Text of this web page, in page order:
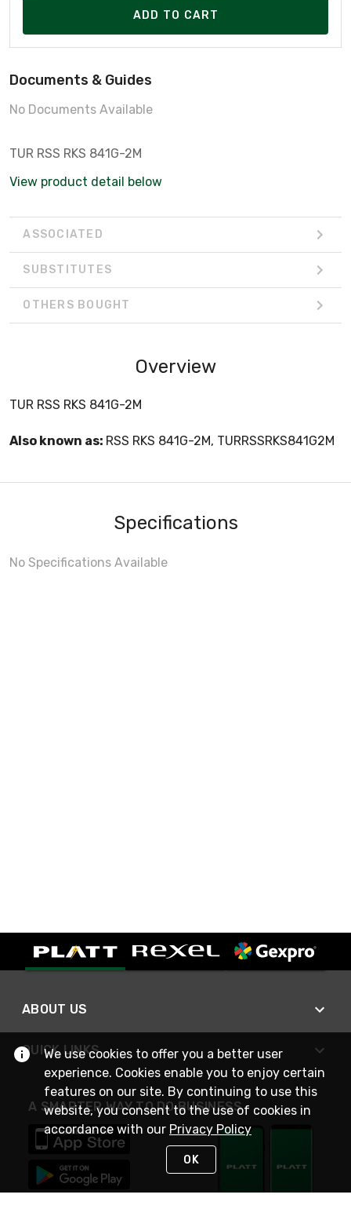
ADD TO CART
Documents & Guides
No Documents Available
TUR RSS RKS 841G-2M
View product detail below
ASSOCIATED
SUBSTITUTES
OTHERS BOUGHT
Overview
TUR RSS RKS 841G-2M
Also known as: RSS RKS 841G-2M, TURRSSRKS841G2M
Specifications
No Specifications Available
ABOUT US
QUICK LINKS
A SMARTER WAY TO DO BUSINESS
We use cookies to offer you a better user
experience. Cookies enable you to enjoy certain
features on our site. By continuing to use this
website, you consent to the use of cookies in
accordance with our Privacy Policy
OK